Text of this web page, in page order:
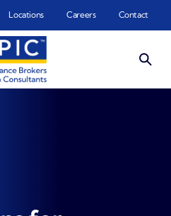
Locations Careers Contact